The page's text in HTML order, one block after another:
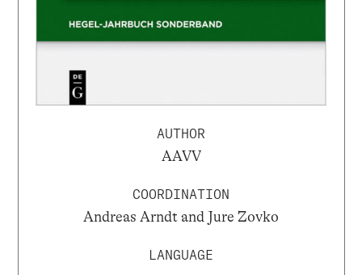
AUTHOR
AAVV
COORDINATION
Andreas Arndt and Jure Zovko
LANGUAGE